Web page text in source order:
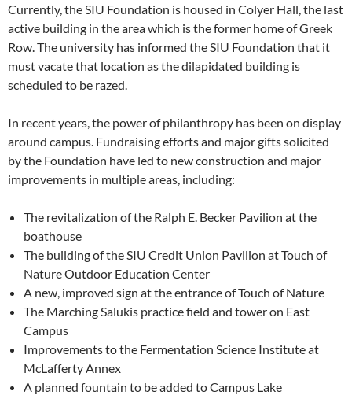
Currently, the SIU Foundation is housed in Colyer Hall, the last
active building in the area which is the former home of Greek
Row. The university has informed the SIU Foundation that it
must vacate that location as the dilapidated building is
scheduled to be razed.
In recent years, the power of philanthropy has been on display
around campus. Fundraising efforts and major gifts solicited
by the Foundation have led to new construction and major
improvements in multiple areas, including:
The revitalization of the Ralph E. Becker Pavilion at the
boathouse
The building of the SIU Credit Union Pavilion at Touch of
Nature Outdoor Education Center
A new, improved sign at the entrance of Touch of Nature
The Marching Salukis practice field and tower on East
Campus
Improvements to the Fermentation Science Institute at
McLafferty Annex
A planned fountain to be added to Campus Lake